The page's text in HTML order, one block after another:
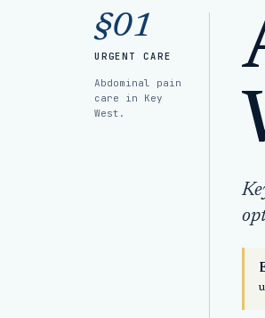
§01
URGENT CARE
Abdominal pain
care in Key
West.